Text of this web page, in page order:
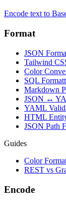
Encode text to
Format
JSON
Tailwind
Color
SQL
Markdown
JSON ↔
YAML
HTML
JSON Path
Guides
Color
REST vs
Encode